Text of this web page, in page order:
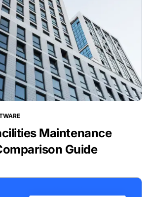
Maintenance
Guide